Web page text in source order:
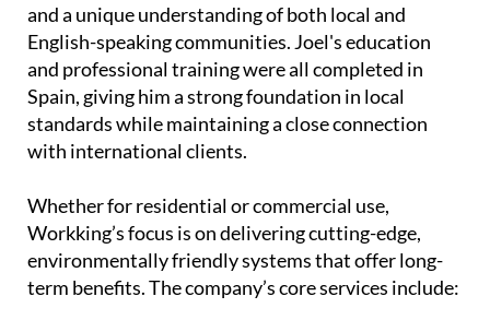
and a unique understanding of both local and
English-speaking communities. Joel's education
and professional training were all completed in
Spain, giving him a strong foundation in local
standards while maintaining a close connection
with international clients.
Whether for residential or commercial use,
Workking’s focus is on delivering cutting-edge,
environmentally friendly systems that offer long-
term benefits. The company’s core services include: